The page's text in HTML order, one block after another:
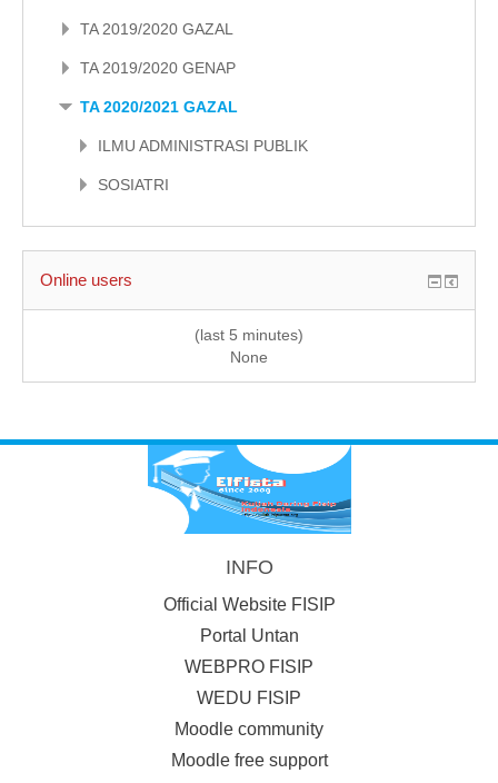
TA 2019/2020 GAZAL
TA 2019/2020 GENAP
TA 2020/2021 GAZAL
ILMU ADMINISTRASI PUBLIK
SOSIATRI
Online users
(last 5 minutes)
None
INFO
Official Website FISIP
Portal Untan
WEBPRO FISIP
WEDU FISIP
Moodle community
Moodle free support